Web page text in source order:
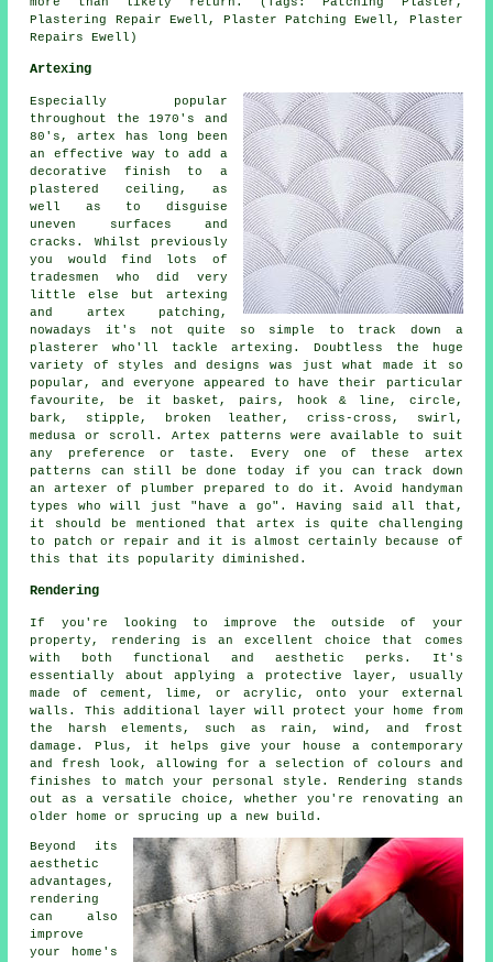
Plastering Repair Ewell, Plaster Patching Ewell, Plaster
Repairs Ewell)
Artexing
Especially popular
throughout the 1970's and
80's, artex has long been
an effective way to add a
decorative finish to a
plastered ceiling, as
well as to disguise
uneven surfaces and
cracks. Whilst previously
you would find lots of
tradesmen who did very
little else but artexing
and artex patching,
nowadays it's not quite so simple to track down a
plasterer who'll tackle artexing. Doubtless the huge
variety of styles and designs was just what made it so
popular, and everyone appeared to have their particular
favourite, be it basket, pairs, hook & line, circle,
bark, stipple, broken leather, criss-cross, swirl,
medusa or scroll. Artex patterns were available to suit
any preference or taste. Every one of these artex
patterns can still be done today if you can track down
an artexer of plumber prepared to do it. Avoid handyman
types who will just "have a go". Having said all that,
it should be mentioned that artex is quite challenging
to patch or repair and it is almost certainly because of
this that its popularity diminished.
Rendering
If you're looking to improve the outside of your
property, rendering is an excellent choice that comes
with both functional and aesthetic perks. It's
essentially about applying a protective layer, usually
made of cement, lime, or acrylic, onto your external
walls. This additional layer will protect your home from
the harsh elements, such as rain, wind, and frost
damage. Plus, it helps give your house a contemporary
and fresh look, allowing for a selection of colours and
finishes to match your personal style. Rendering stands
out as a versatile choice, whether you're renovating an
older home or sprucing up a new build.
Beyond its
aesthetic
advantages,
rendering
can also
improve
your home's